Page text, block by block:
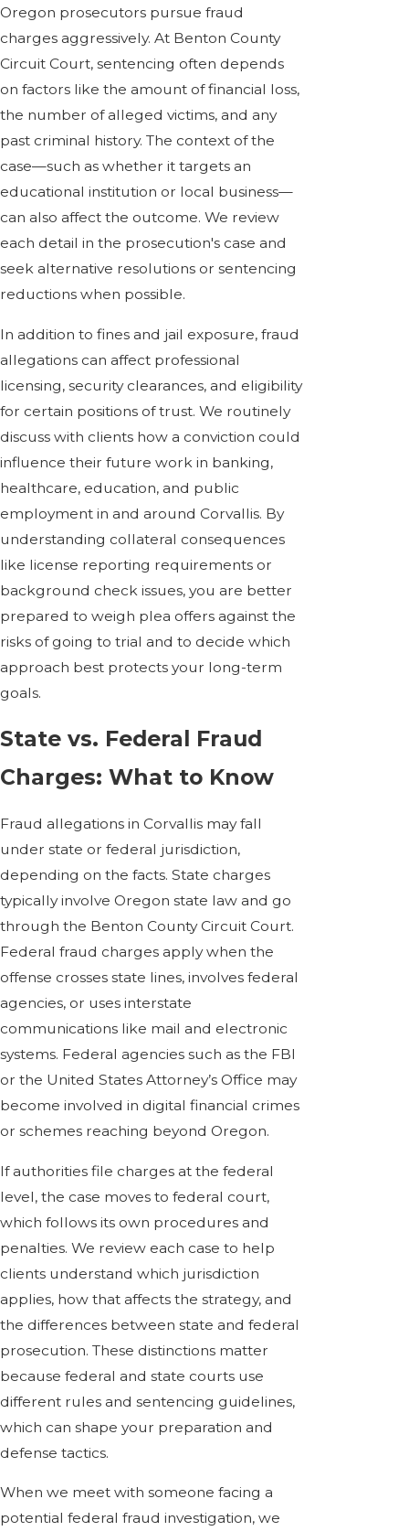
Oregon prosecutors pursue fraud
charges aggressively. At Benton County
Circuit Court, sentencing often depends
on factors like the amount of financial loss,
the number of alleged victims, and any
past criminal history. The context of the
case—such as whether it targets an
educational institution or local business—
can also affect the outcome. We review
each detail in the prosecution's case and
seek alternative resolutions or sentencing
reductions when possible.
In addition to fines and jail exposure, fraud
allegations can affect professional
licensing, security clearances, and eligibility
for certain positions of trust. We routinely
discuss with clients how a conviction could
influence their future work in banking,
healthcare, education, and public
employment in and around Corvallis. By
understanding collateral consequences
like license reporting requirements or
background check issues, you are better
prepared to weigh plea offers against the
risks of going to trial and to decide which
approach best protects your long-term
goals.
State vs. Federal Fraud
Charges: What to Know
Fraud allegations in Corvallis may fall
under state or federal jurisdiction,
depending on the facts. State charges
typically involve Oregon state law and go
through the Benton County Circuit Court.
Federal fraud charges apply when the
offense crosses state lines, involves federal
agencies, or uses interstate
communications like mail and electronic
systems. Federal agencies such as the FBI
or the United States Attorney’s Office may
become involved in digital financial crimes
or schemes reaching beyond Oregon.
If authorities file charges at the federal
level, the case moves to federal court,
which follows its own procedures and
penalties. We review each case to help
clients understand which jurisdiction
applies, how that affects the strategy, and
the differences between state and federal
prosecution. These distinctions matter
because federal and state courts use
different rules and sentencing guidelines,
which can shape your preparation and
defense tactics.
When we meet with someone facing a
potential federal fraud investigation, we